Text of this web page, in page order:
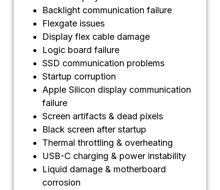
Backlight communication failure
Flexgate issues
Display flex cable damage
Logic board failure
SSD communication problems
Startup corruption
Apple Silicon display communication
failure
Screen artifacts & dead pixels
Black screen after startup
Thermal throttling & overheating
USB-C charging & power instability
Liquid damage & motherboard
corrosion